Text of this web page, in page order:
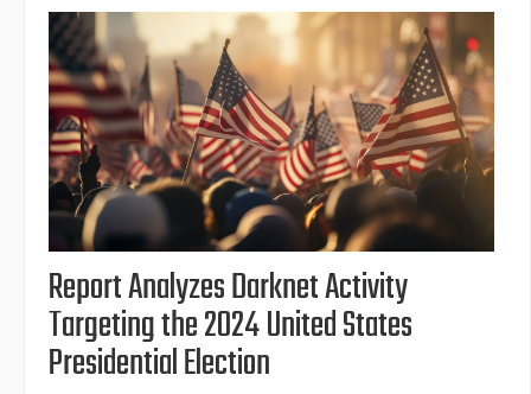
Report Analyzes Darknet Activity
Targeting the 2024 United States
Presidential Election